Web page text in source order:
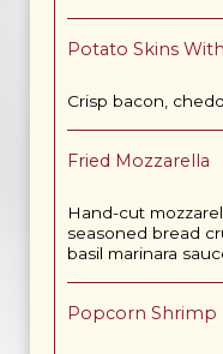
Potato Skins
Crisp bacon,
Fried Mozzarella
Hand-cut
seasoned bread
basil marinara
Popcorn Shrimp